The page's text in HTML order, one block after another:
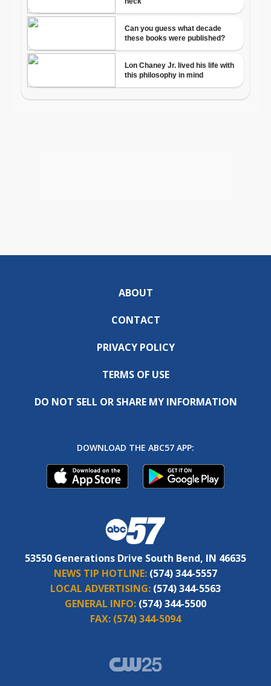
ABOUT
CONTACT
PRIVACY POLICY
TERMS OF USE
DO NOT SELL OR SHARE MY INFORMATION
DOWNLOAD THE ABC57 APP:
53550 Generations Drive South Bend, IN 46635
NEWS TIP HOTLINE: (574) 344-5557
LOCAL ADVERTISING: (574) 344-5563
GENERAL INFO: (574) 344-5500
FAX: (574) 344-5094